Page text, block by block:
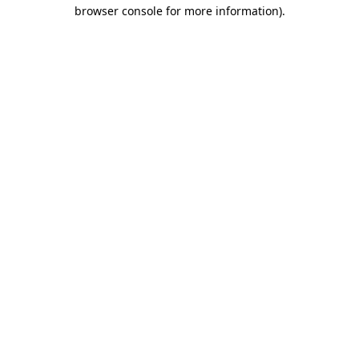
browser console for more information).